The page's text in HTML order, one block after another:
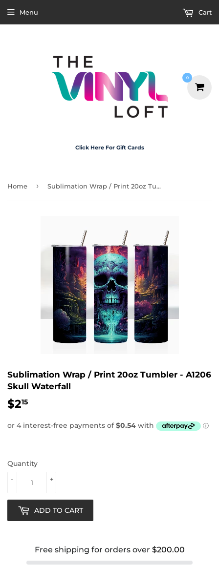
Click Here For Gift Cards
Menu Cart
Home › Sublimation Wrap / Print 20oz Tumbler - A1206 Skull Waterfall
Sublimation Wrap / Print 20oz Tumbler - A1206
Skull Waterfall
$215
Quantity
+
-
ADD TO CART
Free shipping for orders over $200.00
0